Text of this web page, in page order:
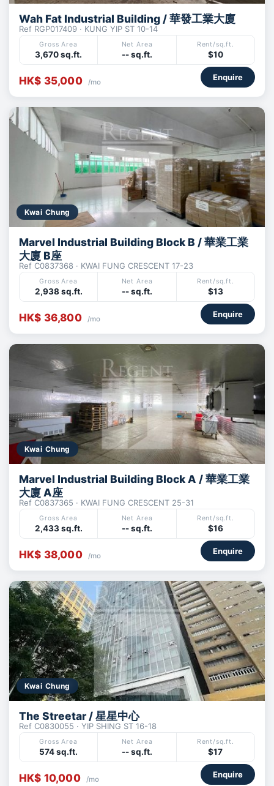
Wah Fat Industrial Building / 華發工業大廈
Ref RGP017409 · KUNG YIP ST 10-14
Gross Area
3,670 sq.ft.
Net Area
-- sq.ft.
Rent/sq.ft.
$10
HK$ 35,000 /mo Enquire
Kwai Chung
Marvel Industrial Building Block B / 華業工業
大廈 B座
Ref C0837368 · KWAI FUNG CRESCENT 17-23
Gross Area
2,938 sq.ft.
Net Area
-- sq.ft.
Rent/sq.ft.
$13
HK$ 36,800 /mo Enquire
Kwai Chung
Marvel Industrial Building Block A / 華業工業
大廈 A座
Ref C0837365 · KWAI FUNG CRESCENT 25-31
Gross Area
2,433 sq.ft.
Net Area
-- sq.ft.
Rent/sq.ft.
$16
HK$ 38,000 /mo Enquire
Kwai Chung
The Streetar / 星星中心
Ref C0830055 · YIP SHING ST 16-18
Gross Area
574 sq.ft.
Net Area
-- sq.ft.
Rent/sq.ft.
$17
HK$ 10,000 /mo Enquire